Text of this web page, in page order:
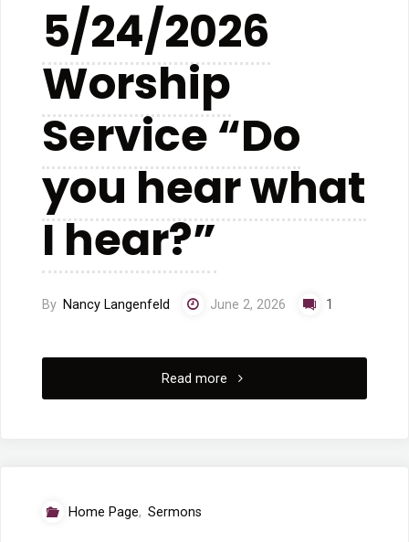
Rest”"
5/24/2026
Worship
Service “Do
you hear what
I hear?”
By Nancy Langenfeld June 2, 2026 1
Read more "5/24/2026
Home Page, Sermons